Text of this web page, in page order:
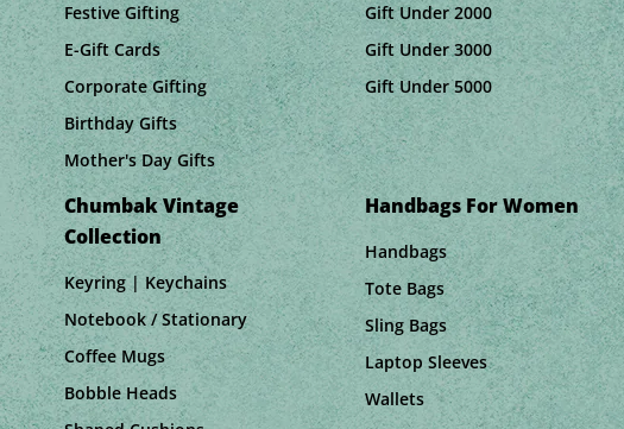
Festive Gifting
E-Gift Cards
Corporate Gifting
Birthday Gifts
Mother's Day Gifts
Gift Under 2000
Gift Under 3000
Gift Under 5000
Chumbak Vintage
Collection
Keyring | Keychains
Notebook / Stationary
Coffee Mugs
Bobble Heads
Handbags For Women
Handbags
Tote Bags
Sling Bags
Laptop Sleeves
Wallets